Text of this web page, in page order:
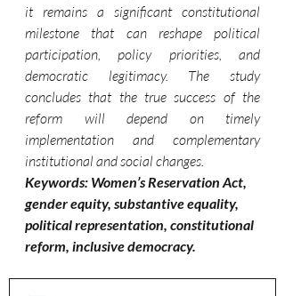
it remains a significant constitutional
milestone that can reshape political
participation, policy priorities, and
democratic legitimacy. The study
concludes that the true success of the
reform will depend on timely
implementation and complementary
institutional and social changes.
Keywords: Women’s Reservation Act,
gender equity, substantive equality,
political representation, constitutional
reform, inclusive democracy.